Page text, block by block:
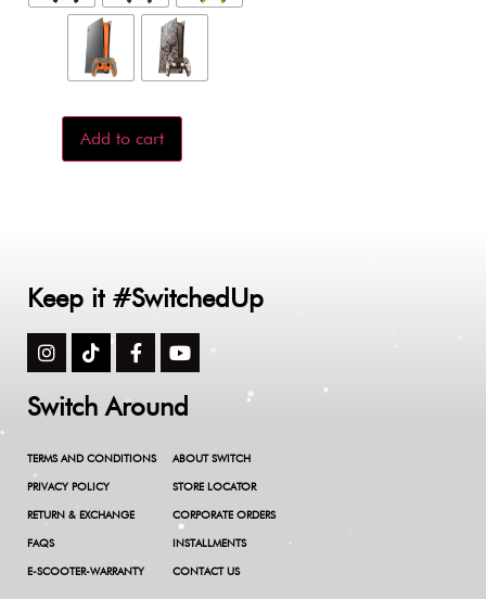
Add to cart
Keep it #SwitchedUp
Switch Around
TERMS AND CONDITIONS
PRIVACY POLICY
RETURN & EXCHANGE
FAQS
E-SCOOTER-WARRANTY
ABOUT SWITCH
STORE LOCATOR
CORPORATE ORDERS
INSTALLMENTS
CONTACT US